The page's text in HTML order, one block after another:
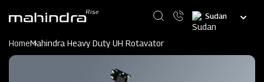
content
Select
your
HomeMahindra Heavy Duty UH Rotavator